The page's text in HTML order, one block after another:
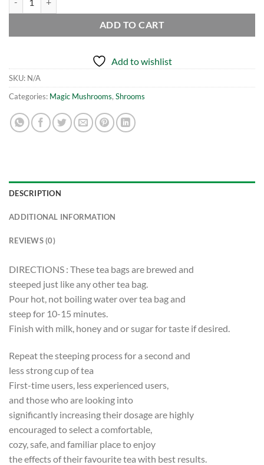
ADD TO CART
Add to wishlist
SKU: N/A
Categories: Magic Mushrooms, Shrooms
DESCRIPTION
ADDITIONAL INFORMATION
REVIEWS (0)
DIRECTIONS : These tea bags are brewed and
steeped just like any other tea bag.
Pour hot, not boiling water over tea bag and
steep for 10-15 minutes.
Finish with milk, honey and or sugar for taste if desired.
Repeat the steeping process for a second and
less strong cup of tea
First-time users, less experienced users,
and those who are looking into
significantly increasing their dosage are highly
encouraged to select a comfortable,
cozy, safe, and familiar place to enjoy
the effects of their favourite tea with best results.